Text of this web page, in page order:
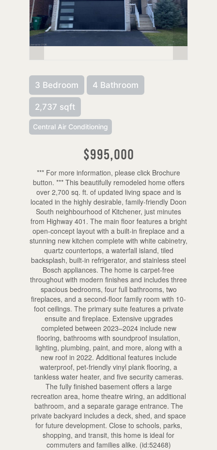
3 Bedroom 4 Bathroom
2,737 sqft
Central Air Conditioning
$995,000
*** For more information, please click Brochure
button. *** This beautifully remodeled home offers
over 2,700 sq. ft. of updated living space and is
located in the highly desirable, family-friendly Doon
South neighbourhood of Kitchener, just minutes
from Highway 401. The main floor features a bright
open-concept layout with a built-in fireplace and a
stunning new kitchen complete with white cabinetry,
quartz countertops, a waterfall island, tiled
backsplash, built-in refrigerator, and stainless steel
Bosch appliances. The home is carpet-free
throughout with modern finishes and includes three
spacious bedrooms, four full bathrooms, two
fireplaces, and a second-floor family room with 10-
foot ceilings. The primary suite features a private
ensuite and fireplace. Extensive upgrades
completed between 2023–2024 include new
flooring, bathrooms with soundproof insulation,
lighting, plumbing, paint, and more, along with a
new roof in 2022. Additional features include
waterproof, pet-friendly vinyl plank flooring, a
tankless water heater, and five security cameras.
The fully finished basement offers a large
recreation area, home theatre wiring, an additional
bathroom, and a separate garage entrance. The
private backyard includes a deck, shed, and space
for future development. Close to schools, parks,
shopping, and transit, this home is ideal for
commuters and families alike. (id:52468)